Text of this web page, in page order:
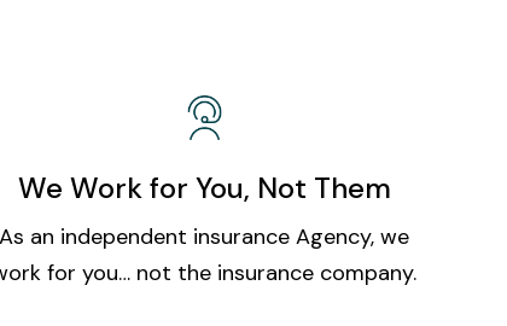
We Work for You, Not Them
As an independent insurance Agency, we
for you… not the insurance company.